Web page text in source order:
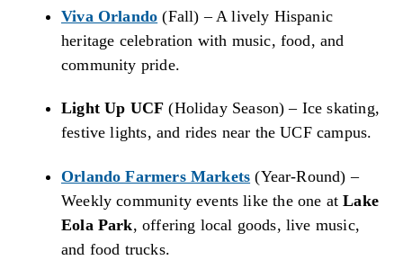
Viva Orlando (Fall) – A lively Hispanic
heritage celebration with music, food, and
community pride.
Light Up UCF (Holiday Season) – Ice skating,
festive lights, and rides near the UCF campus.
Orlando Farmers Markets (Year-Round) –
Weekly community events like the one atLake
Eola Park, offering local goods, live music,
and food trucks.